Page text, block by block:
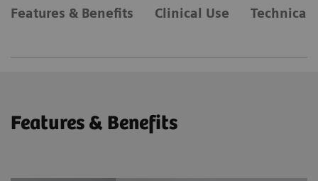
Features & Benefits Clinical Use Technical
Features & Benefits